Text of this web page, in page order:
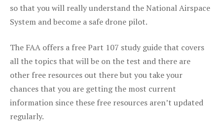
so that you will really understand the National Airspace
System and become a safe drone pilot.
The FAA offers a free Part 107 study guide that covers
all the topics that will be on the test and there are
other free resources out there but you take your
chances that you are getting the most current
information since these free resources aren’t updated
regularly.